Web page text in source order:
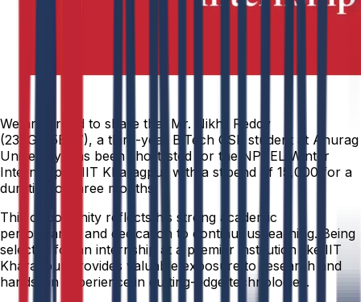
We are proud to share that Mr. Nikhil Reddy
(23EG105B47), a third-year B.Tech CSE student at Anurag
University, has been shortlisted for the NPTEL Winter
Internship at IIT Kharagpur with a stipend of ₹15,000 for a
duration of three months.
This opportunity reflects his strong academic
performance and dedication to continuous learning. Being
selected for an internship at a premier institution like IIT
Kharagpur provides valuable exposure to research and
hands-on experience in cutting-edge technologies.